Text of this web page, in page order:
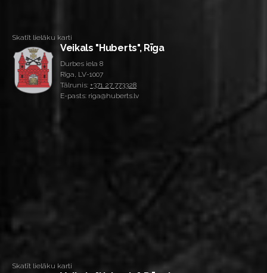
Skatīt lielāku karti
Veikals "Huberts", Rīga
Durbes iela 8
Rīga, LV-1007
Tālrunis: +371 27 773328
E-pasts: riga@huberts.lv
Skatīt lielāku karti